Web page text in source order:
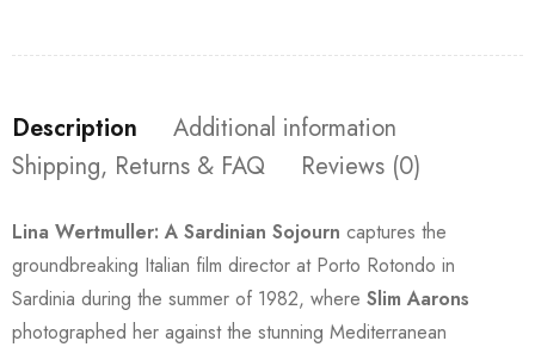
Description
Additional information
Shipping, Returns & FAQ
Reviews (0)
Lina Wertmuller: A Sardinian Sojourn captures the
groundbreaking Italian film director at Porto Rotondo in
Sardinia during the summer of 1982, where Slim Aarons
photographed her against the stunning Mediterranean